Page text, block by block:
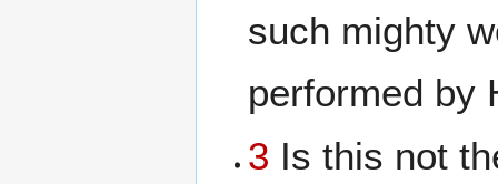
such mighty
performed by
3 Is this not